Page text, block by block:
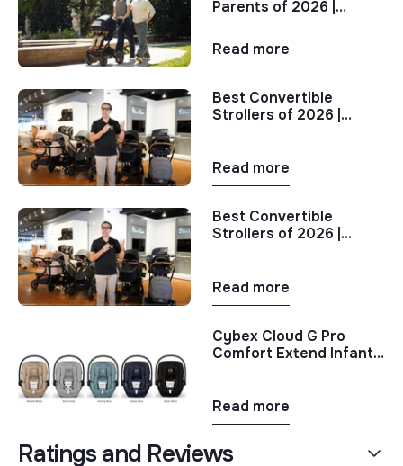
Parents of 2026 |
Read more
Best Convertible
Strollers of 2026 |
Read more
Best Convertible
Strollers of 2026 |
Read more
Cybex Cloud G Pro
Comfort Extend Infant
Read more
Ratings and Reviews